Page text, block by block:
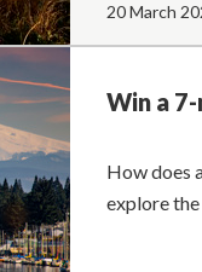
20 March
Win a
How does
explore